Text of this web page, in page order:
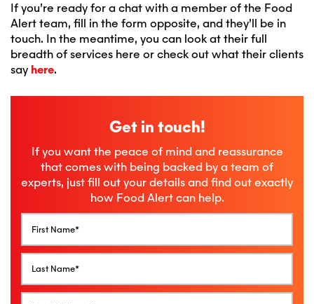
If you’re ready for a chat with a member of the Food
Alert team, fill in the form opposite, and they’ll be in
touch. In the meantime, you can look at their full
breadth of services here or check out what their clients
sayhere.
Get in touch!
If you want the peace of mind and reassurance
that comes with being backed by a team of
experts, just fill out your details and find out exactly
how Food Alert can help.